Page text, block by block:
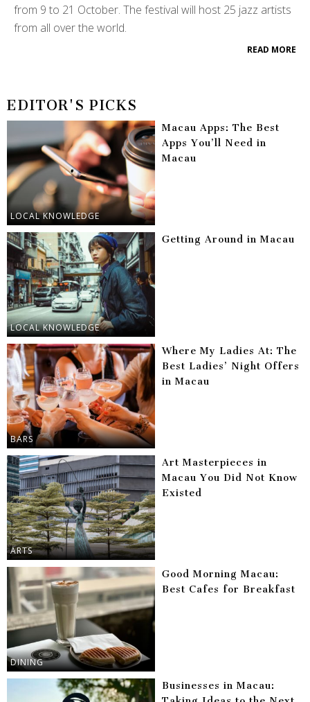
from 9 to 21 October. The festival will host 25 jazz artists
from all over the world.
READ MORE
EDITOR'S PICKS
LOCAL KNOWLEDGE
Macau Apps: The Best
Apps You’ll Need in
Macau
LOCAL KNOWLEDGE
Getting Around in Macau
BARS
Where My Ladies At: The
Best Ladies’ Night Offers
in Macau
ARTS
Art Masterpieces in
Macau You Did Not Know
Existed
DINING
Good Morning Macau:
Best Cafes for Breakfast
Businesses in Macau: